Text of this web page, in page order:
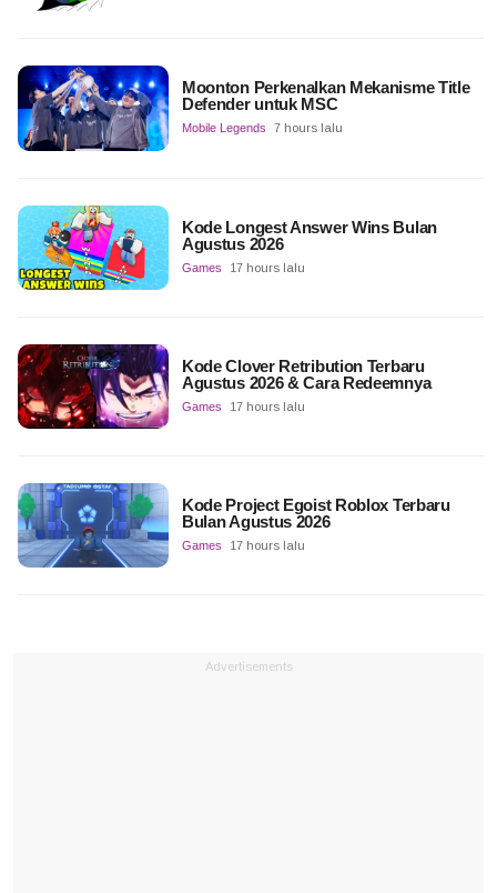
Moonton Perkenalkan Mekanisme Title
Defender untuk MSC
Mobile Legends 7 hours lalu
Kode Longest Answer Wins Bulan
Agustus 2026
Games 17 hours lalu
Kode Clover Retribution Terbaru
Agustus 2026 & Cara Redeemnya
Games 17 hours lalu
Kode Project Egoist Roblox Terbaru
Bulan Agustus 2026
Games 17 hours lalu
Advertisements